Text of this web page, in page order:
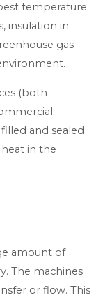
temperature
insulation in
gas
(both
and sealed
in the
amount of
The machines
or flow. This